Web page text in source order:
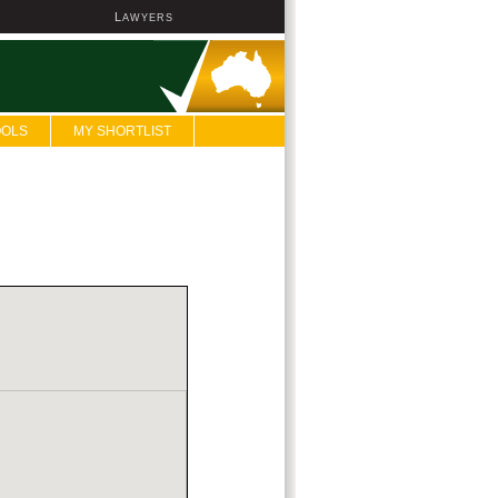
L AWYERS
MY SHORTLIST